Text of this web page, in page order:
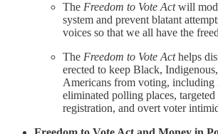
The Freedom to Vote Actwill
system and prevent blatant
voices so that we all have the
The Freedom to Vote Acthelps
erected to keep Black,
Americans from voting, including
eliminated polling places,
registration, and overt voter